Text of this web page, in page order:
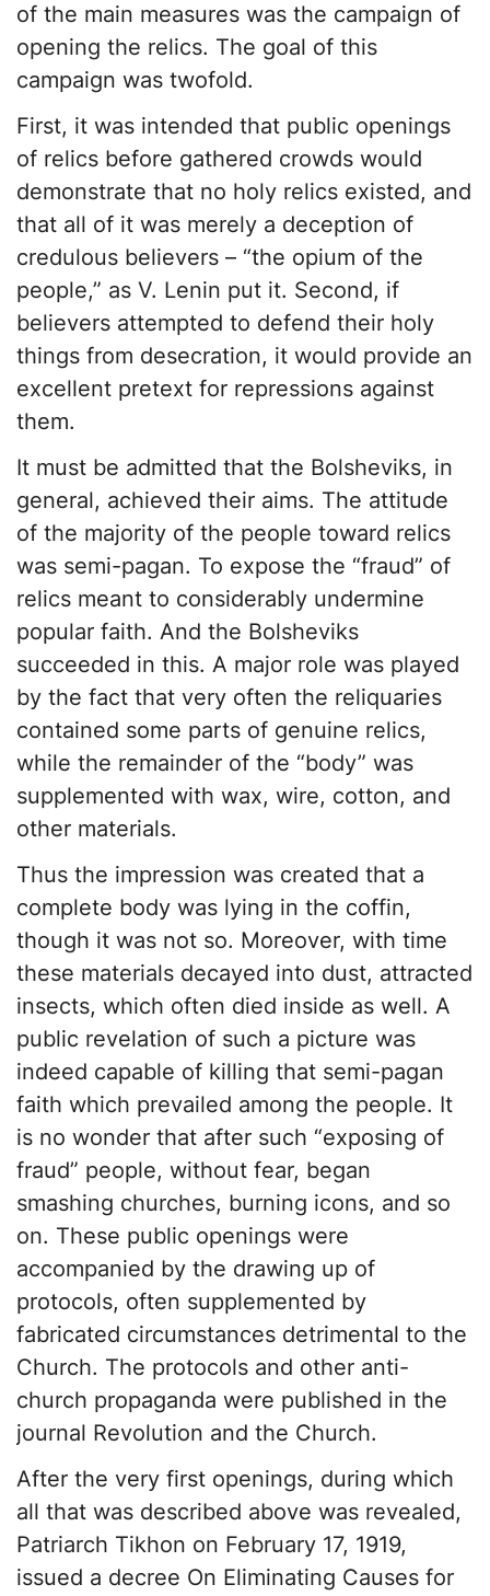
of the main measures was the campaign of
opening the relics. The goal of this
campaign was twofold.
First, it was intended that public openings
of relics before gathered crowds would
demonstrate that no holy relics existed, and
that all of it was merely a deception of
credulous believers – “the opium of the
people,” as V. Lenin put it. Second, if
believers attempted to defend their holy
things from desecration, it would provide an
excellent pretext for repressions against
them.
It must be admitted that the Bolsheviks, in
general, achieved their aims. The attitude
of the majority of the people toward relics
was semi-pagan. To expose the “fraud” of
relics meant to considerably undermine
popular faith. And the Bolsheviks
succeeded in this. A major role was played
by the fact that very often the reliquaries
contained some parts of genuine relics,
while the remainder of the “body” was
supplemented with wax, wire, cotton, and
other materials.
Thus the impression was created that a
complete body was lying in the coffin,
though it was not so. Moreover, with time
these materials decayed into dust, attracted
insects, which often died inside as well. A
public revelation of such a picture was
indeed capable of killing that semi-pagan
faith which prevailed among the people. It
is no wonder that after such “exposing of
fraud” people, without fear, began
smashing churches, burning icons, and so
on. These public openings were
accompanied by the drawing up of
protocols, often supplemented by
fabricated circumstances detrimental to the
Church. The protocols and other anti-
church propaganda were published in the
journal Revolution and the Church.
After the very first openings, during which
all that was described above was revealed,
Patriarch Tikhon on February 17, 1919,
issued a decree On Eliminating Causes for